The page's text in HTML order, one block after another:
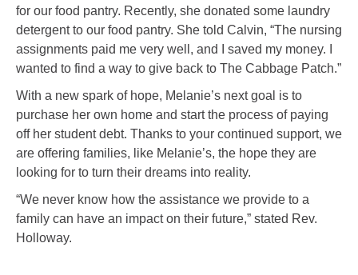
for our food pantry. Recently, she donated some laundry
detergent to our food pantry. She told Calvin, “The nursing
assignments paid me very well, and I saved my money. I
wanted to find a way to give back to The Cabbage Patch.”
With a new spark of hope, Melanie’s next goal is to
purchase her own home and start the process of paying
off her student debt. Thanks to your continued support, we
are offering families, like Melanie’s, the hope they are
looking for to turn their dreams into reality.
“We never know how the assistance we provide to a
family can have an impact on their future,” stated Rev.
Holloway.